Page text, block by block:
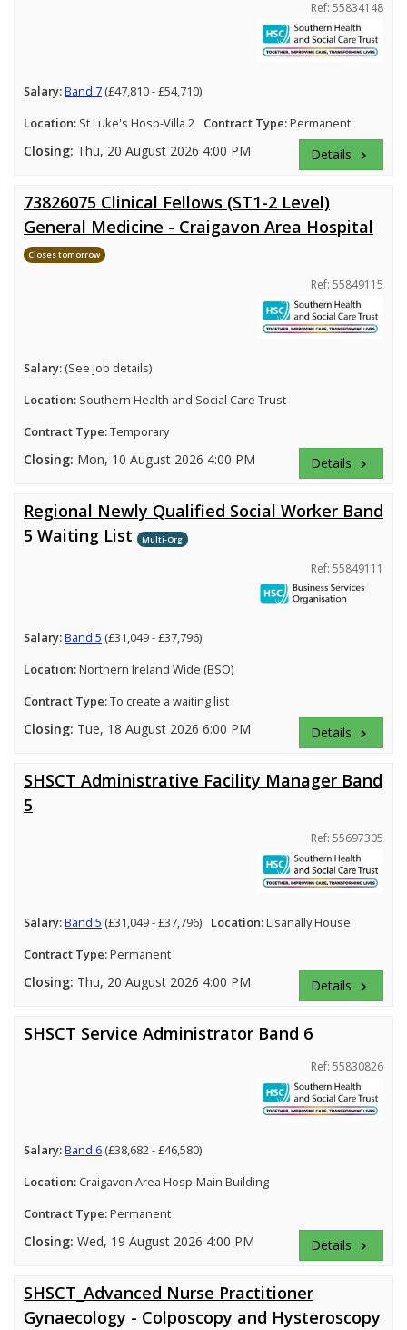
Ref: 55834148
Salary:Band 7 (£47,810 - £54,710)
Location: St Luke's Hosp-Villa 2 Contract Type:Permanent
Closing: Thu, 20 August 2026 4:00 PM Details keyboard_arrow_right
73826075 Clinical Fellows (ST1-2 Level)
General Medicine - Craigavon Area Hospital
Closes tomorrow
Ref: 55849115
Salary: (See job details)
Location: Southern Health and Social Care Trust
Contract Type:Temporary
Closing: Mon, 10 August 2026 4:00 PM Details keyboard_arrow_right
Regional Newly Qualified Social Worker Band
5 Waiting List
Multi-Org
Ref: 55849111
Salary:Band 5 (£31,049 - £37,796)
Location:Northern Ireland Wide (BSO)
Contract Type:To create a waiting list
Closing: Tue, 18 August 2026 6:00 PM Details keyboard_arrow_right
SHSCT Administrative Facility Manager Band
5
Ref: 55697305
Salary:Band 5 (£31,049 - £37,796) Location:Lisanally House
Contract Type:Permanent
Closing: Thu, 20 August 2026 4:00 PM Details keyboard_arrow_right
SHSCT Service Administrator Band 6
Ref: 55830826
Salary:Band 6 (£38,682 - £46,580)
Location: Craigavon Area Hosp-Main Building
Contract Type:Permanent
Closing: Wed, 19 August 2026 4:00 PM Details keyboard_arrow_right
SHSCT_Advanced Nurse Practitioner
Gynaecology - Colposcopy and Hysteroscopy